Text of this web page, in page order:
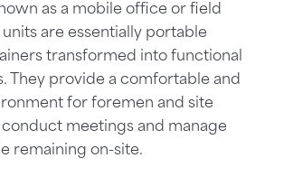
as a mobile office or field
are essentially portable
transformed into functional
They provide a comfortable and
for foremen and site
meetings and manage
remaining on-site.